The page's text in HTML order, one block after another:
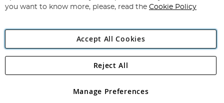
Angling Direct Plc
Angling Direct plc, 2D Wendover Road, Rackheath Industrial
registered in England and Wales No 05151321. VAT No GB 152140945
you want to know more, please, read the Cookie Policy
Accept All Cookies
Manage Preferences
Reject All